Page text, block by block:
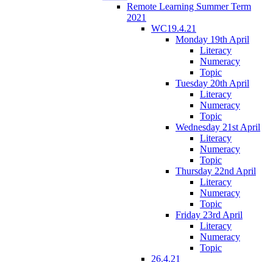
Remote Learning Summer Term
2021
WC19.4.21
Monday 19th April
Literacy
Numeracy
Topic
Tuesday 20th April
Literacy
Numeracy
Topic
Wednesday 21st April
Literacy
Numeracy
Topic
Thursday 22nd April
Literacy
Numeracy
Topic
Friday 23rd April
Literacy
Numeracy
Topic
26.4.21